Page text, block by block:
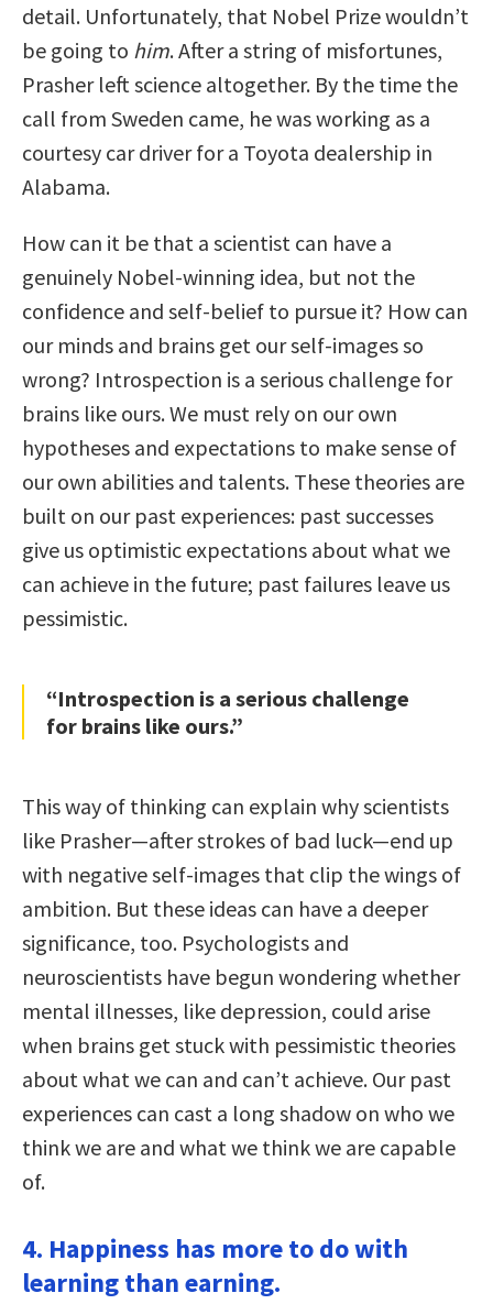
detail. Unfortunately, that Nobel Prize wouldn’t
be going to him. After a string of misfortunes,
Prasher left science altogether. By the time the
call from Sweden came, he was working as a
courtesy car driver for a Toyota dealership in
Alabama.
How can it be that a scientist can have a
genuinely Nobel-winning idea, but not the
confidence and self-belief to pursue it? How can
our minds and brains get our self-images so
wrong? Introspection is a serious challenge for
brains like ours. We must rely on our own
hypotheses and expectations to make sense of
our own abilities and talents. These theories are
built on our past experiences: past successes
give us optimistic expectations about what we
can achieve in the future; past failures leave us
pessimistic.
“Introspection is a serious challenge
for brains like ours.”
This way of thinking can explain why scientists
like Prasher—after strokes of bad luck—end up
with negative self-images that clip the wings of
ambition. But these ideas can have a deeper
significance, too. Psychologists and
neuroscientists have begun wondering whether
mental illnesses, like depression, could arise
when brains get stuck with pessimistic theories
about what we can and can’t achieve. Our past
experiences can cast a long shadow on who we
think we are and what we think we are capable
of.
4. Happiness has more to do with
learning than earning.